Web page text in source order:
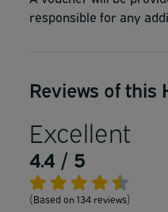
responsible for any
Reviews of this
Excellent
4.4 / 5
(Based on 134 reviews)